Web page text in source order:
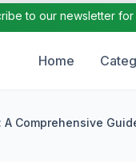
to our newsletter
Home
A Comprehensive